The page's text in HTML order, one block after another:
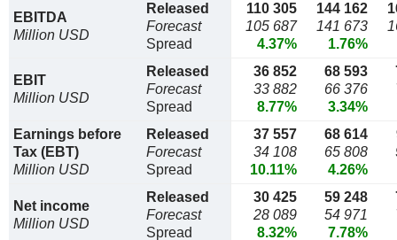
EBITDA
Million USD
Released
Forecast
Spread
110 305
105 687
4.37%
144 162
141 673
1.76%
EBIT
Million USD
Released
Forecast
Spread
36 852
33 882
8.77%
68 593
66 376
3.34%
Earnings before
Tax (EBT)
Million USD
Released
Forecast
Spread
37 557
34 108
10.11%
68 614
65 808
4.26%
Net income
Million USD
Released
Forecast
Spread
30 425
28 089
8.32%
59 248
54 971
7.78%